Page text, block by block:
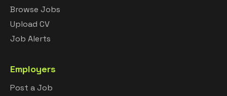
Browse Jobs
Upload CV
Job Alerts
Employers
Post a Job